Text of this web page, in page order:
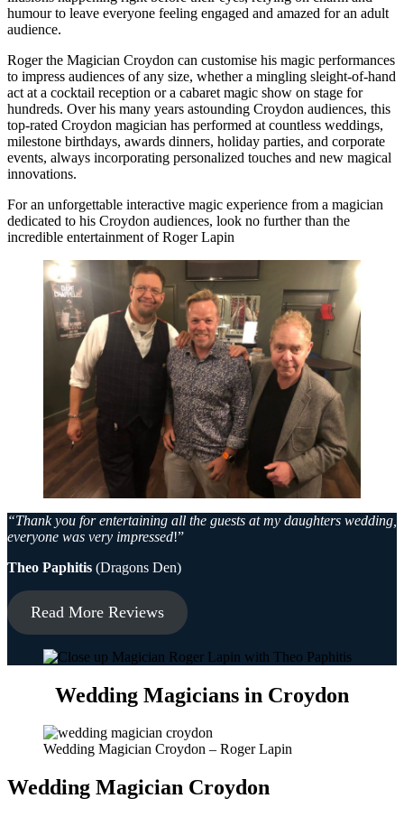
humour to leave everyone feeling engaged and amazed for an adult
audience.
Roger the Magician Croydon can customise his magic performances
to impress audiences of any size, whether a mingling sleight-of-hand
act at a cocktail reception or a cabaret magic show on stage for
hundreds. Over his many years astounding Croydon audiences, this
top-rated Croydon magician has performed at countless weddings,
milestone birthdays, awards dinners, holiday parties, and corporate
events, always incorporating personalized touches and new magical
innovations.
For an unforgettable interactive magic experience from a magician
dedicated to his Croydon audiences, look no further than the
incredible entertainment of Roger Lapin
“Thank you for entertaining all the guests at my daughters wedding,
everyone was very impressed!”
Theo Paphitis (Dragons Den)
Read More Reviews
Wedding Magicians in Croydon
Wedding Magician Croydon – Roger Lapin
Wedding Magician Croydon